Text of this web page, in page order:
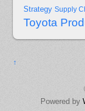
Strategy Supply
Toyota
↑
Powered by